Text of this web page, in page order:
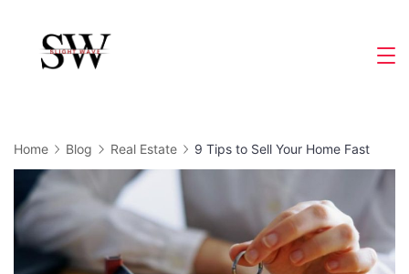
content
Home Blog Real Estate 9 Tips to Sell Your Home Fast